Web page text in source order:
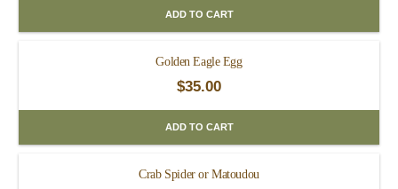
ADD TO CART
Golden Eagle Egg
$35.00
ADD TO CART
Crab Spider or Matoudou